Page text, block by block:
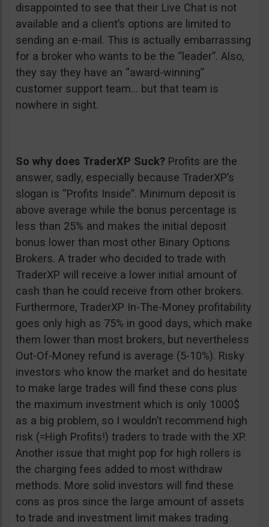
disappointed to see that their Live Chat is not
available and a client’s options are limited to
sending an e-mail. This is actually embarrassing
for a broker who wants to be the “leader”. Also,
they say they have an “award-winning”
customer support team… but that team is
nowhere in sight.
So why does TraderXP Suck? Profits are the
answer, sadly, especially because TraderXP’s
slogan is “Profits Inside”. Minimum deposit is
above average while the bonus percentage is
less than 25% and makes the initial deposit
bonus lower than most other Binary Options
Brokers. A trader who decided to trade with
TraderXP will receive a lower initial amount of
cash than he could receive from other brokers.
Furthermore, TraderXP In-The-Money profitability
goes only high as 75% in good days, which make
them lower than most brokers, but nevertheless
Out-Of-Money refund is average (5-10%). Risky
investors who know the market and do hesitate
to make large trades will find these cons plus
the maximum investment which is only 1000$
as a big problem, so I wouldn’t recommend high
risk (=High Profits!) traders to trade with the XP.
Another issue that might pop for high rollers is
the charging fees added to most withdraw
methods. More solid investors will find these
cons as pros since the large amount of assets
to trade and investment limit makes trading